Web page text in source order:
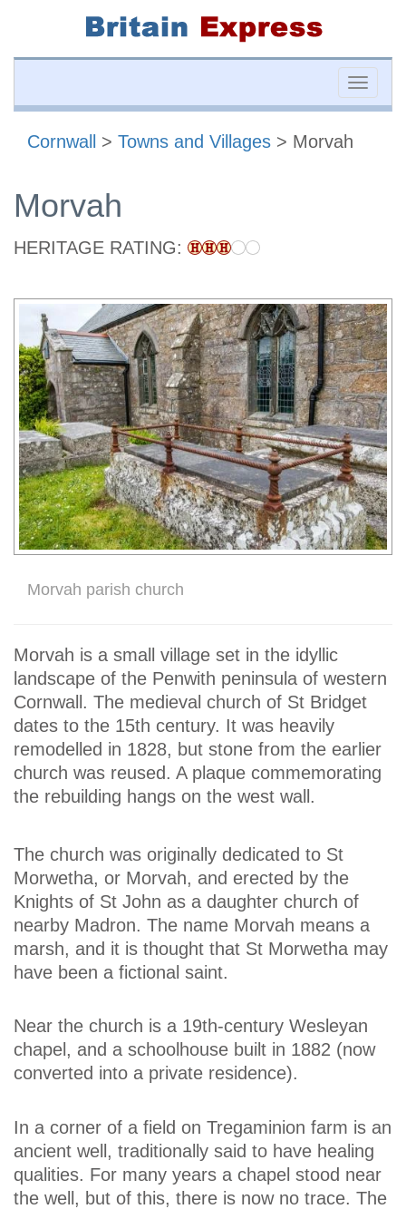
Toggle
Cornwall > Towns and Villages > Morvah
Morvah
HERITAGE RATING:
Morvah parish church
Morvah is a small village set in the idyllic
landscape of the Penwith peninsula of western
Cornwall. The medieval church of St Bridget
dates to the 15th century. It was heavily
remodelled in 1828, but stone from the earlier
church was reused. A plaque commemorating
the rebuilding hangs on the west wall.
The church was originally dedicated to St
Morwetha, or Morvah, and erected by the
Knights of St John as a daughter church of
nearby Madron. The name Morvah means a
marsh, and it is thought that St Morwetha may
have been a fictional saint.
Near the church is a 19th-century Wesleyan
chapel, and a schoolhouse built in 1882 (now
converted into a private residence).
In a corner of a field on Tregaminion farm is an
ancient well, traditionally said to have healing
qualities. For many years a chapel stood near
the well, but of this, there is now no trace. The